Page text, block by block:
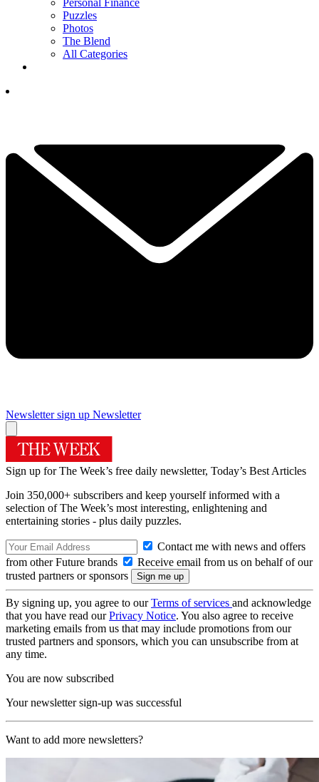
Puzzles
Photos
The Blend
All Categories
Newsletter sign up Newsletter
Sign up for The Week’s free daily newsletter, Today’s Best Articles
Join 350,000+ subscribers and keep yourself informed with a
selection of The Week’s most interesting, enlightening and
entertaining stories - plus daily puzzles.
Contact me with news and offers
from other Future brands
Receive email from us on behalf of our
trusted partners or sponsors
By signing up, you agree to ourTerms of services and acknowledge
that you have read ourPrivacy Notice. You also agree to receive
marketing emails from us that may include promotions from our
trusted partners and sponsors, which you can unsubscribe from at
any time.
You are now subscribed
Your newsletter sign-up was successful
Want to add more newsletters?